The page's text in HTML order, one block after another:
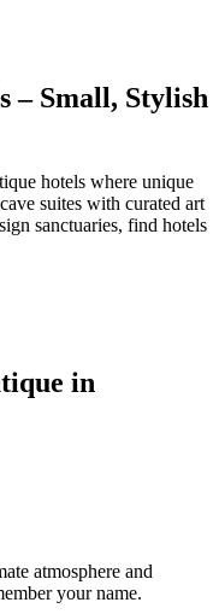
– Small, Stylish
hotels where unique
suites with curated art
sanctuaries, find hotels
in
atmosphere and
your name.